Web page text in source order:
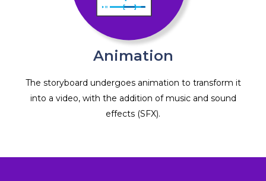
Animation
The storyboard undergoes animation to transform it
into a video, with the addition of music and sound
effects (SFX).